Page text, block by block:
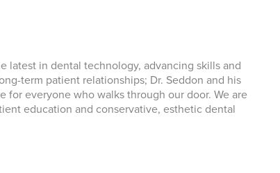
latest in dental technology, advancing skills and
term patient relationships; Dr. Seddon and his
everyone who walks through our door. We are
education and conservative, esthetic dental